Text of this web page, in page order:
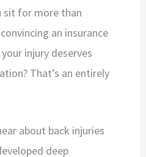
sit for more than
an insurance
injury deserves
That’s an entirely
about back injuries
deep